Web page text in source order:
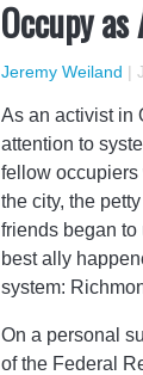
Occupy
Jeremy Weiland |
As an activist in
attention to
fellow occupiers
the city, the
friends began to
best ally
system:
On a personal
of the Federal